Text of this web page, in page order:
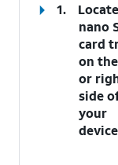
1.
nano
card
on
or
side
your